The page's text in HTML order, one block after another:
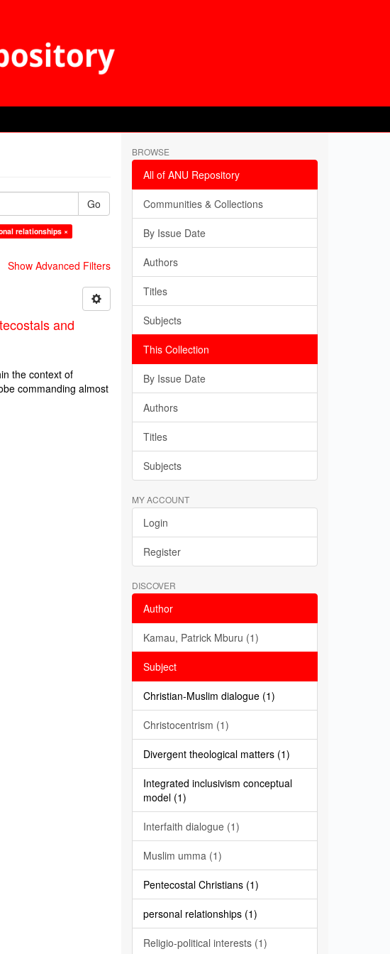
Go
relationships ×
Show Advanced Filters
and
the context of
commanding almost
BROWSE
All of ANU Repository
Communities & Collections
By Issue Date
Authors
Titles
Subjects
This Collection
By Issue Date
Authors
Titles
Subjects
MY ACCOUNT
Login
Register
DISCOVER
Author
Kamau, Patrick Mburu (1)
Subject
Christian-Muslim dialogue (1)
Christocentrism (1)
Divergent theological matters (1)
Integrated inclusivism conceptual
model (1)
Interfaith dialogue (1)
Muslim umma (1)
Pentecostal Christians (1)
personal relationships (1)
Religio-political interests (1)